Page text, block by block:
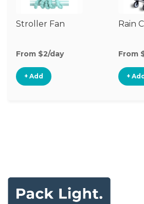
Stroller Fan
From $2/day
+ Add
Rain
From
+ Add